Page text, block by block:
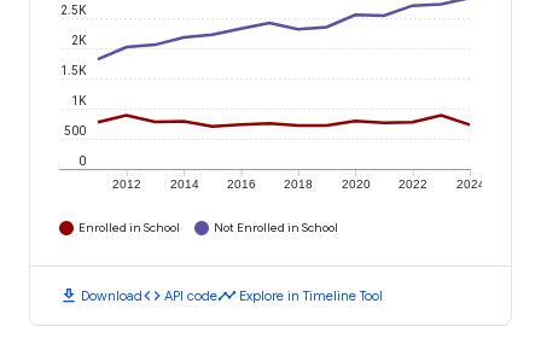
2012 2014 2016 2018 2020 2022 2024
0
500
1K
1.5K
2K
2.5K
Enrolled in School Not Enrolled in School
download Downloadcode API codetimeline Explore in Timeline Tool